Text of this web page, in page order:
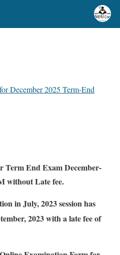
December 2025 Term-End
Term End Exam December-
without Late fee.
in July, 2023 session has
2023 with a late fee of